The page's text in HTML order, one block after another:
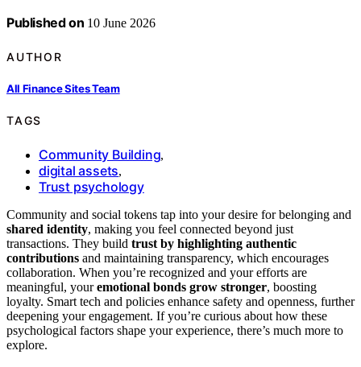
Published on 10 June 2026
AUTHOR
All Finance Sites Team
TAGS
Community Building,
digital assets,
Trust psychology
Community and social tokens tap into your desire for belonging and
shared identity, making you feel connected beyond just
transactions. They build trust by highlighting authentic
contributions and maintaining transparency, which encourages
collaboration. When you’re recognized and your efforts are
meaningful, youremotional bonds grow stronger, boosting
loyalty. Smart tech and policies enhance safety and openness, further
deepening your engagement. If you’re curious about how these
psychological factors shape your experience, there’s much more to
explore.